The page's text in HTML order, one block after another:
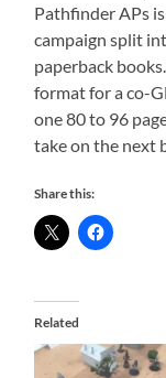
Pathfinder APs
campaign split
paperback
format for a co-
one 80 to 96
take on the next
Share this:
Related